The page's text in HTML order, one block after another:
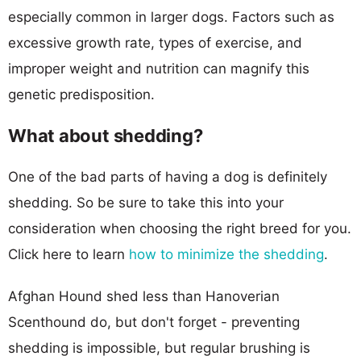
especially common in larger dogs. Factors such as
excessive growth rate, types of exercise, and
improper weight and nutrition can magnify this
genetic predisposition.
What about shedding?
One of the bad parts of having a dog is definitely
shedding. So be sure to take this into your
consideration when choosing the right breed for you.
Click here to learn how to minimize the shedding.
Afghan Hound shed less than Hanoverian
Scenthound do, but don't forget - preventing
shedding is impossible, but regular brushing is